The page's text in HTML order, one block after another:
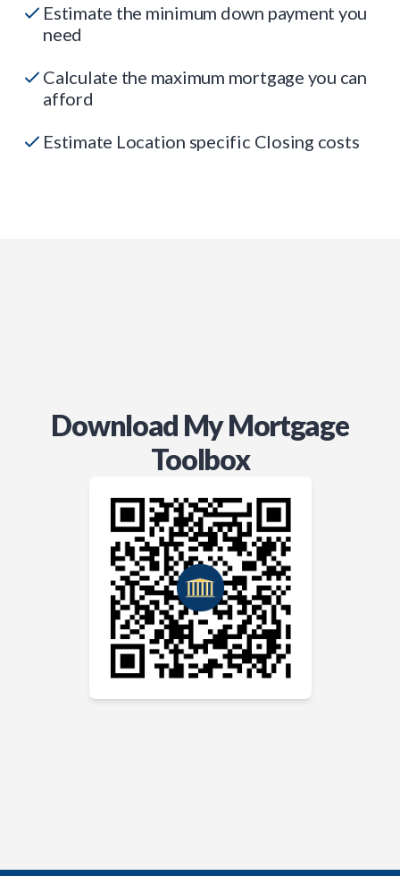
Estimate the minimum down payment you
need
Calculate the maximum mortgage you can
afford
Estimate Location specific Closing costs
Download My Mortgage
Toolbox